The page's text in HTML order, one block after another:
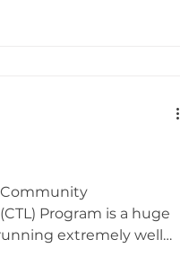
Community
Program is a huge
extremely well